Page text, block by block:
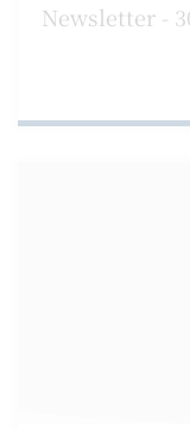
Newsletter -